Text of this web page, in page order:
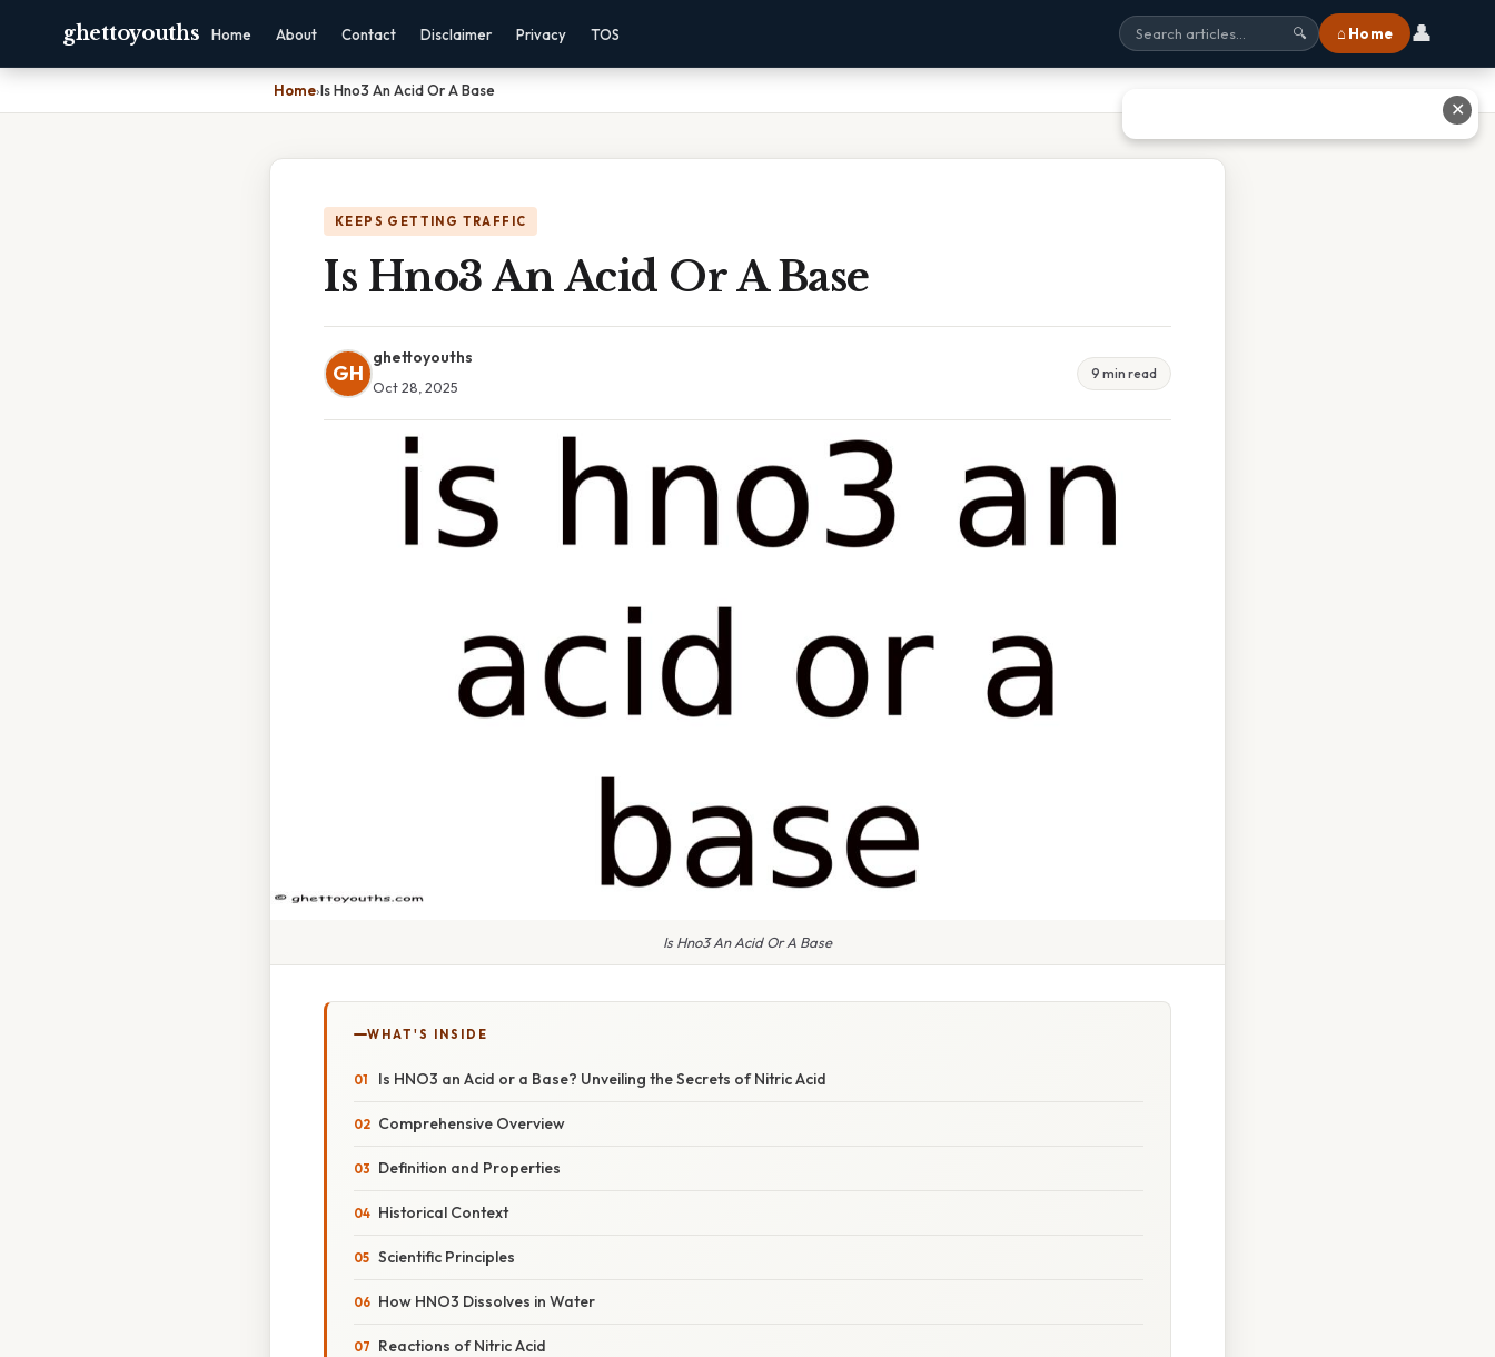
ghettoyouths Home About Contact Disclaimer Privacy TOS 🔍 ⌂ Home 👤
Home›Is Hno3 An Acid Or A Base
KEEPS GETTING TRAFFIC
Is Hno3 An Acid Or A Base
GH
ghettoyouths
Oct 28, 2025
9 min read
Is Hno3 An Acid Or A Base
WHAT'S INSIDE
Is HNO3 an Acid or a Base? Unveiling the Secrets of Nitric Acid
Comprehensive Overview
Definition and Properties
Historical Context
Scientific Principles
How HNO3 Dissolves in Water
Reactions of Nitric Acid
✕